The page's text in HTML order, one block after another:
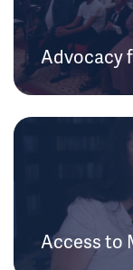
Advocacy
Access to